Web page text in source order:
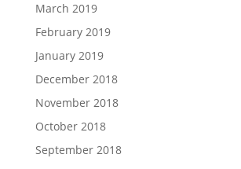
March 2019
February 2019
January 2019
December 2018
November 2018
October 2018
September 2018